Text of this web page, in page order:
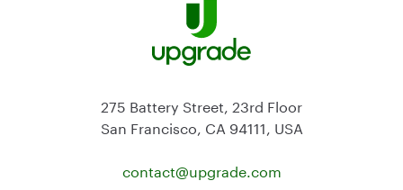
275 Battery Street, 23rd Floor
San Francisco, CA 94111, USA
contact@upgrade.com